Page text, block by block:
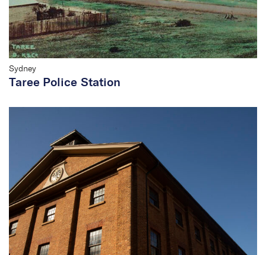
Sydney
Taree Police Station